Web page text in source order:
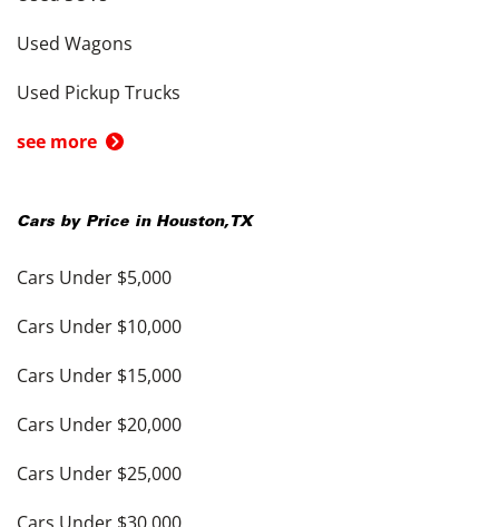
Used Wagons
Used Pickup Trucks
see more
Cars by Price in Houston, TX
Cars Under $5,000
Cars Under $10,000
Cars Under $15,000
Cars Under $20,000
Cars Under $25,000